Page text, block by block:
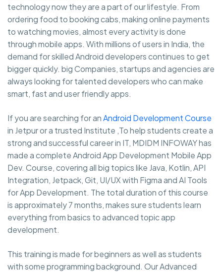
technology now they are a part of our lifestyle. From
ordering food to booking cabs, making online payments
to watching movies, almost every activity is done
through mobile apps. With millions of users in India, the
demand for skilled Android developers continues to get
bigger quickly. big Companies, startups and agencies are
always looking for talented developers who can make
smart, fast and user friendly apps.
If you are searching for anAndroid Development Course
in Jetpur or a trusted Institute ,To help students create a
strong and successful career in IT, MDIDM INFOWAY has
made a complete Android App Development Mobile App
Dev. Course, covering all big topics like Java, Kotlin, API
Integration, Jetpack, Git, UI/UX with Figma and AI Tools
for App Development. The total duration of this course
is approximately 7 months, makes sure students learn
everything from basics to advanced topic app
development.
This training is made for beginners as well as students
with some programming background. Our Advanced